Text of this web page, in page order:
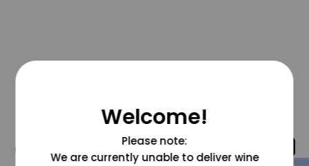
@grapesdotcom
Welcome!
Please note:
We are currently unable to deliver wine